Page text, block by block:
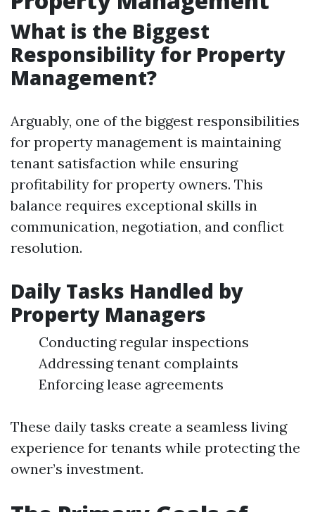
What is the Biggest
Responsibility for Property
Management?
Arguably, one of the biggest responsibilities
for property management is maintaining
tenant satisfaction while ensuring
profitability for property owners. This
balance requires exceptional skills in
communication, negotiation, and conflict
resolution.
Daily Tasks Handled by
Property Managers
Conducting regular inspections
Addressing tenant complaints
Enforcing lease agreements
These daily tasks create a seamless living
experience for tenants while protecting the
owner’s investment.